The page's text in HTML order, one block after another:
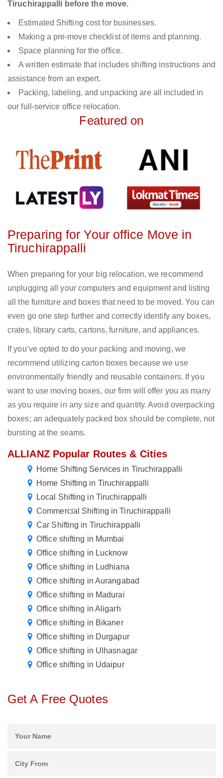
Tiruchirappalli before the move.
Estimated Shifting cost for businesses.
Making a pre-move checklist of items and planning.
Space planning for the office.
A written estimate that includes shifting instructions and
assistance from an expert.
Packing, labeling, and unpacking are all included in
our full-service office relocation.
Featured on
Preparing for Your office Move in
Tiruchirappalli
When preparing for your big relocation, we recommend
unplugging all your computers and equipment and listing
all the furniture and boxes that need to be moved. You can
even go one step further and correctly identify any boxes,
crates, library carts, cartons, furniture, and appliances.
If you’ve opted to do your packing and moving, we
recommend utilizing carton boxes because we use
environmentally friendly and reusable containers. If you
want to use moving boxes, our firm will offer you as many
as you require in any size and quantity. Avoid overpacking
boxes; an adequately packed box should be complete, not
bursting at the seams.
ALLIANZ Popular Routes & Cities
Home Shifting Services in Tiruchirappalli
Home Shifting in Tiruchirappalli
Local Shifting in Tiruchirappalli
Commercial Shifting in Tiruchirappalli
Car Shifting in Tiruchirappalli
Office shifting in Mumbai
Office shifting in Lucknow
Office shifting in Ludhiana
Office shifting in Aurangabad
Office shifting in Madurai
Office shifting in Aligarh
Office shifting in Bikaner
Office shifting in Durgapur
Office shifting in Ulhasnagar
Office shifting in Udaipur
Get A Free Quotes